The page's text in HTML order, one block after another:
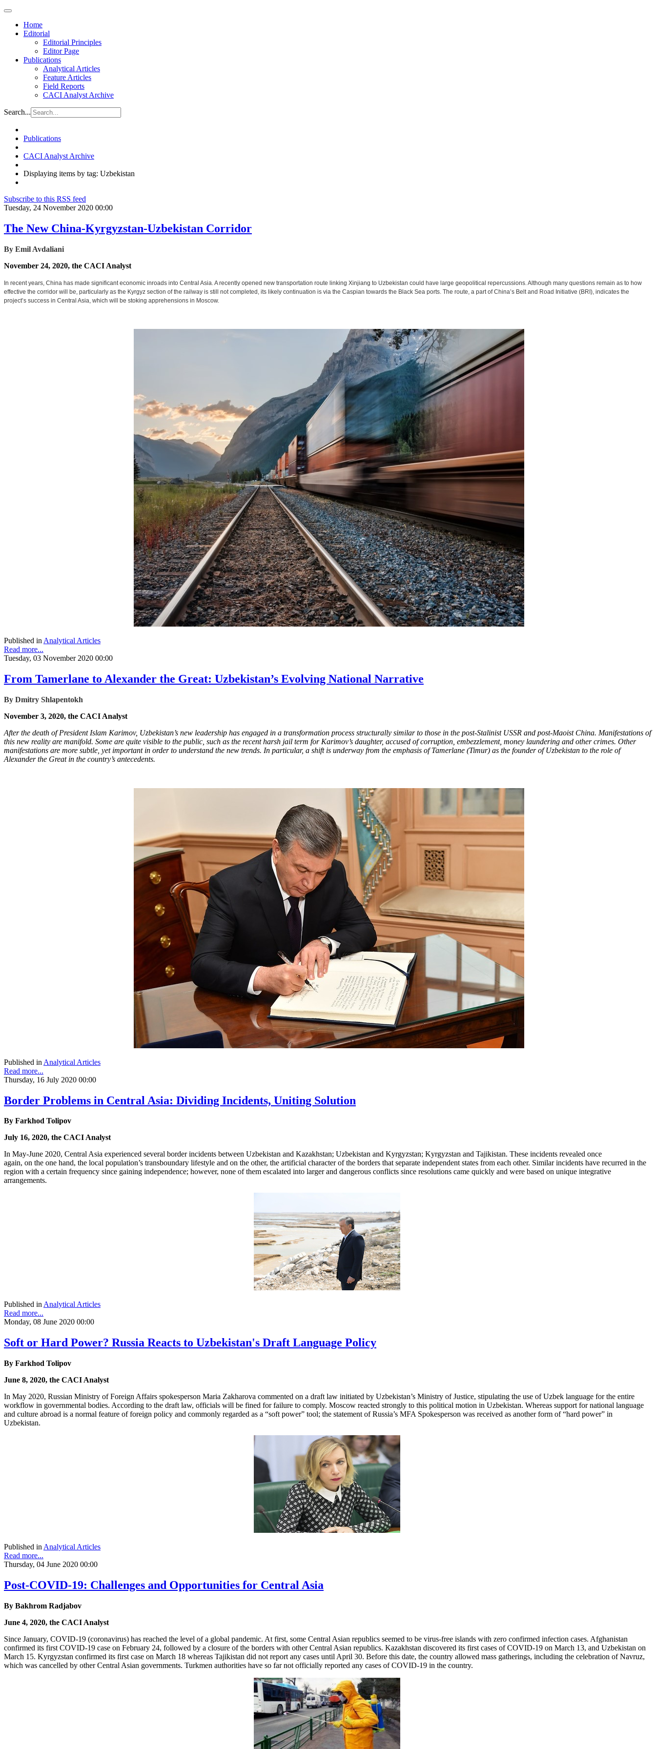
Home
Editorial
Editorial Principles
Editor Page
Publications
Analytical Articles
Feature Articles
Field Reports
CACI Analyst Archive
Search...
Publications
CACI Analyst Archive
Displaying items by tag: Uzbekistan
Subscribe to this RSS feed
Tuesday, 24 November 2020 00:00
The New China-Kyrgyzstan-Uzbekistan Corridor
By Emil Avdaliani
November 24, 2020, the CACI Analyst
In recent years, China has made significant economic inroads into Central Asia. A recently opened new transportation route linking Xinjiang to Uzbekistan could have large geopolitical repercussions. Although many questions remain as to how
effective the corridor will be, particularly as the Kyrgyz section of the railway is still not completed, its likely continuation is via the Caspian towards the Black Sea ports. The route, a part of China’s Belt and Road Initiative (BRI), indicates the
project’s success in Central Asia, which will be stoking apprehensions in Moscow.
Published in Analytical Articles
Read more...
Tuesday, 03 November 2020 00:00
From Tamerlane to Alexander the Great: Uzbekistan’s Evolving National Narrative
By Dmitry Shlapentokh
November 3, 2020, the CACI Analyst
After the death of President Islam Karimov, Uzbekistan’s new leadership has engaged in a transformation process structurally similar to those in the post-Stalinist USSR and post-Maoist China. Manifestations of
this new reality are manifold. Some are quite visible to the public, such as the recent harsh jail term for Karimov’s daughter, accused of corruption, embezzlement, money laundering and other crimes. Other
manifestations are more subtle, yet important in order to understand the new trends. In particular, a shift is underway from the emphasis of Tamerlane (Timur) as the founder of Uzbekistan to the role of
Alexander the Great in the country’s antecedents.
Published in Analytical Articles
Read more...
Thursday, 16 July 2020 00:00
Border Problems in Central Asia: Dividing Incidents, Uniting Solution
By Farkhod Tolipov
July 16, 2020, the CACI Analyst
In May-June 2020, Central Asia experienced several border incidents between Uzbekistan and Kazakhstan; Uzbekistan and Kyrgyzstan; Kyrgyzstan and Tajikistan. These incidents revealed once
again, on the one hand, the local population’s transboundary lifestyle and on the other, the artificial character of the borders that separate independent states from each other. Similar incidents have recurred in the
region with a certain frequency since gaining independence; however, none of them escalated into larger and dangerous conflicts since resolutions came quickly and were based on unique integrative
arrangements.
Published inAnalytical Articles
Read more...
Monday, 08 June 2020 00:00
Soft or Hard Power? Russia Reacts to Uzbekistan's Draft Language Policy
By Farkhod Tolipov
June 8, 2020, the CACI Analyst
In May 2020, Russian Ministry of Foreign Affairs spokesperson Maria Zakharova commented on a draft law initiated by Uzbekistan’s Ministry of Justice, stipulating the use of Uzbek language for the entire
workflow in governmental bodies. According to the draft law, officials will be fined for failure to comply. Moscow reacted strongly to this political motion in Uzbekistan. Whereas support for national language
and culture abroad is a normal feature of foreign policy and commonly regarded as a “soft power” tool; the statement of Russia’s MFA Spokesperson was received as another form of “hard power” in
Uzbekistan.
Published in Analytical Articles
Read more...
Thursday, 04 June 2020 00:00
Post-COVID-19: Challenges and Opportunities for Central Asia
By Bakhrom Radjabov
June 4, 2020, the CACI Analyst
Since January, COVID-19 (coronavirus) has reached the level of a global pandemic. At first, some Central Asian republics seemed to be virus-free islands with zero confirmed infection cases. Afghanistan
confirmed its first COVID-19 case on February 24, followed by a closure of the borders with other Central Asian republics. Kazakhstan discovered its first cases of COVID-19 on March 13, and Uzbekistan on
March 15. Kyrgyzstan confirmed its first case on March 18 whereas Tajikistan did not report any cases until April 30. Before this date, the country allowed mass gatherings, including the celebration of Navruz,
which was cancelled by other Central Asian governments. Turkmen authorities have so far not officially reported any cases of COVID-19 in the country.